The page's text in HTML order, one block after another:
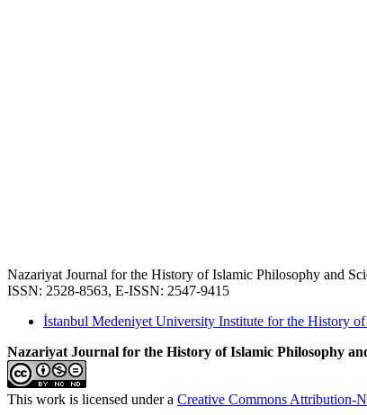
Nazariyat Journal for the History of Islamic Philosophy and
ISSN: 2528-8563, E-ISSN: 2547-9415
İstanbul Medeniyet University Institute for the History of
Nazariyat Journal for the History of Islamic Philosophy
This work is licensed under a Creative Commons Attribution-